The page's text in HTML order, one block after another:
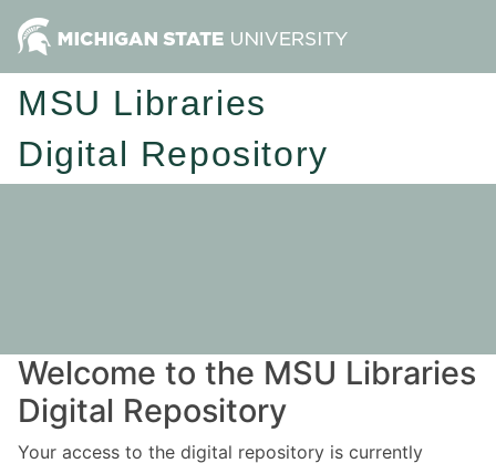
MSU Libraries
Digital Repository
Welcome to the MSU Libraries
Digital Repository
Your access to the digital repository is currently